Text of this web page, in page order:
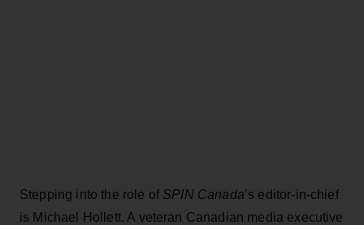
Stepping into the role of SPIN Canada’s editor-in-chief
is Michael Hollett. A veteran Canadian media executive